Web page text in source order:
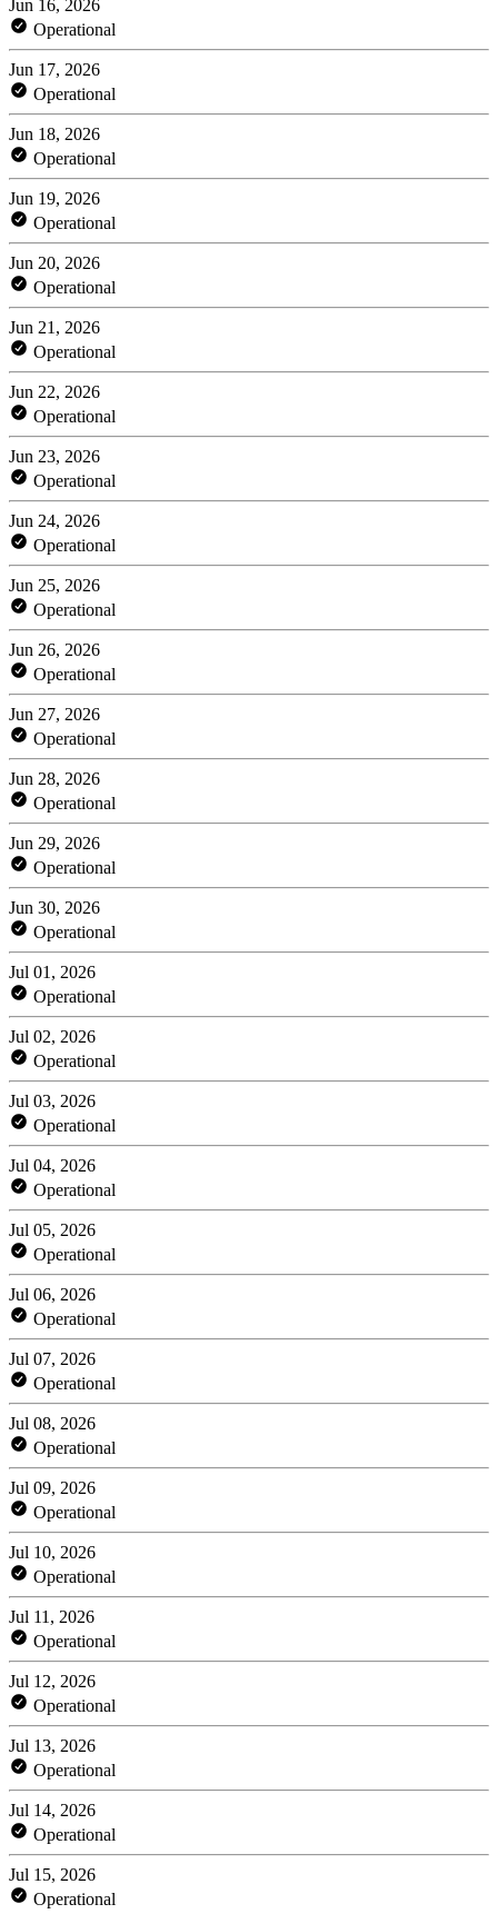
Jun 16, 2026
Operational
Jun 17, 2026
Operational
Jun 18, 2026
Operational
Jun 19, 2026
Operational
Jun 20, 2026
Operational
Jun 21, 2026
Operational
Jun 22, 2026
Operational
Jun 23, 2026
Operational
Jun 24, 2026
Operational
Jun 25, 2026
Operational
Jun 26, 2026
Operational
Jun 27, 2026
Operational
Jun 28, 2026
Operational
Jun 29, 2026
Operational
Jun 30, 2026
Operational
Jul 01, 2026
Operational
Jul 02, 2026
Operational
Jul 03, 2026
Operational
Jul 04, 2026
Operational
Jul 05, 2026
Operational
Jul 06, 2026
Operational
Jul 07, 2026
Operational
Jul 08, 2026
Operational
Jul 09, 2026
Operational
Jul 10, 2026
Operational
Jul 11, 2026
Operational
Jul 12, 2026
Operational
Jul 13, 2026
Operational
Jul 14, 2026
Operational
Jul 15, 2026
Operational